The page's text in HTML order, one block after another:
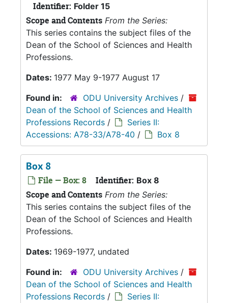
Identifier: Folder 15
Scope and Contents From the Series:
This series contains the subject files of the
Dean of the School of Sciences and Health
Professions.
Dates: 1977 May 9-1977 August 17
Found in:
ODU University Archives /
Dean of the School of Sciences and Health
Professions Records /
Series II:
Accessions: A78-33/A78-40 / Box 8
Box 8
File — Box: 8 Identifier: Box 8
Scope and Contents From the Series:
This series contains the subject files of the
Dean of the School of Sciences and Health
Professions.
Dates: 1969-1977, undated
Found in:
ODU University Archives /
Dean of the School of Sciences and Health
Professions Records /
Series II: